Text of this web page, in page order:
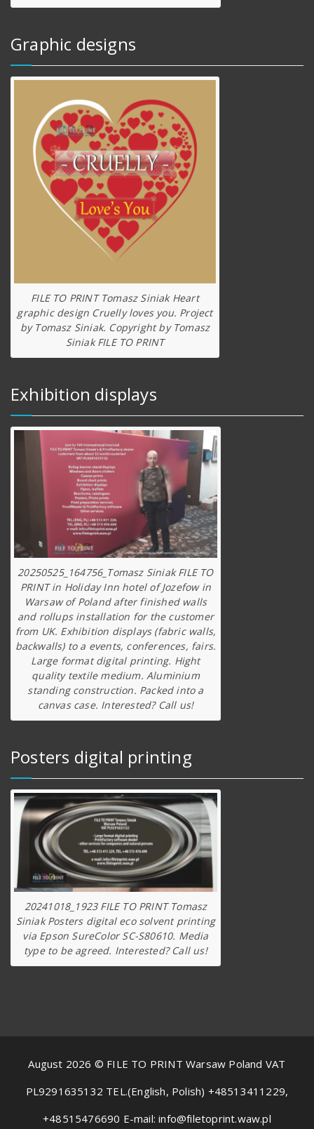
Graphic designs
FILE TO PRINT Tomasz Siniak Heart
graphic design Cruelly loves you. Project
by Tomasz Siniak. Copyright by Tomasz
Siniak FILE TO PRINT
Exhibition displays
20250525_164756_Tomasz Siniak FILE TO
PRINT in Holiday Inn hotel of Jozefow in
Warsaw of Poland after finished walls
and rollups installation for the customer
from UK. Exhibition displays (fabric walls,
backwalls) to a events, conferences, fairs.
Large format digital printing. Hight
quality textile medium. Aluminium
standing construction. Packed into a
canvas case. Interested? Call us!
Posters digital printing
20241018_1923 FILE TO PRINT Tomasz
Siniak Posters digital eco solvent printing
via Epson SureColor SC-S80610. Media
type to be agreed. Interested? Call us!
August 2026 © FILE TO PRINT Warsaw Poland VAT
PL9291635132 TEL.(English, Polish) +48513411229,
+48515476690 E-mail: info@filetoprint.waw.pl